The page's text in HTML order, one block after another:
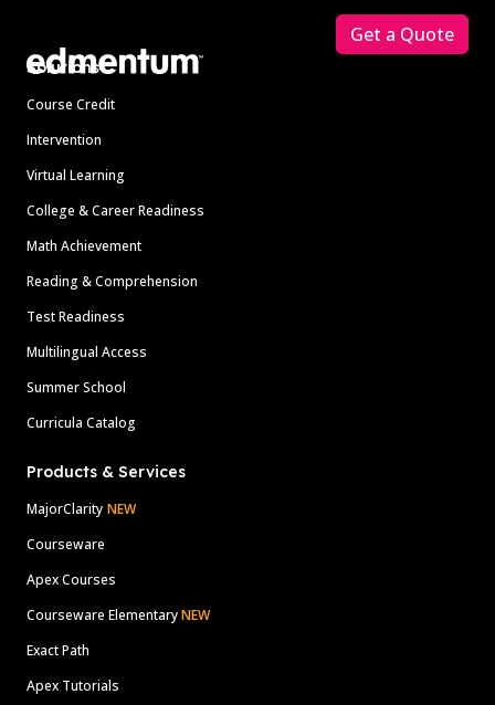
Solutions
Course Credit
Intervention
Virtual Learning
College & Career Readiness
Math Achievement
Reading & Comprehension
Test Readiness
Multilingual Access
Summer School
Curricula Catalog
Products & Services
MajorClarity NEW
Courseware
Apex Courses
Courseware ElementaryNEW
Exact Path
Apex Tutorials
Get a Quote